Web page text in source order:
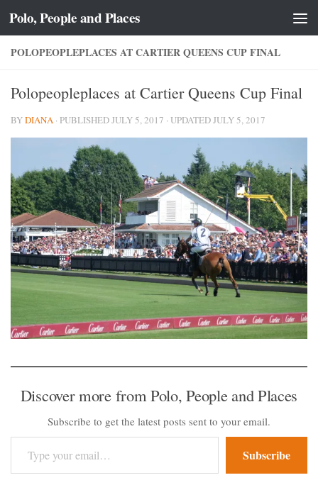
Skip to content
Polo, People and Places
POLOPEOPLEPLACES AT CARTIER QUEENS CUP FINAL
Polopeopleplaces at Cartier Queens Cup Final
BYDIANA · PUBLISHEDJULY 5, 2017 · UPDATEDJULY 5, 2017
Discover more from Polo, People and Places
Subscribe to get the latest posts sent to your email.
Type your email…
Subscribe